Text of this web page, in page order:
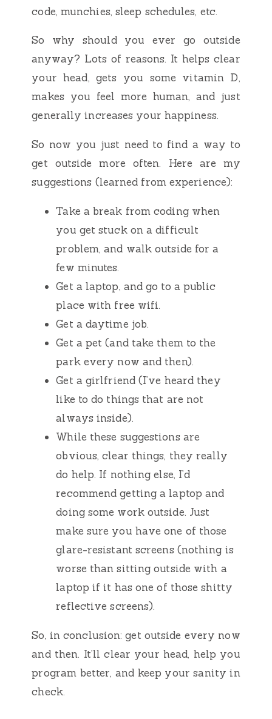
code, munchies, sleep schedules, etc.
So why should you ever go outside
anyway? Lots of reasons. It helps clear
your head, gets you some vitamin D,
makes you feel more human, and just
generally increases your happiness.
So now you just need to find a way to
get outside more often. Here are my
suggestions (learned from experience):
Take a break from coding when
you get stuck on a difficult
problem, and walk outside for a
few minutes.
Get a laptop, and go to a public
place with free wifi.
Get a daytime job.
Get a pet (and take them to the
park every now and then).
Get a girlfriend (I’ve heard they
like to do things that are not
always inside).
While these suggestions are
obvious, clear things, they really
do help. If nothing else, I’d
recommend getting a laptop and
doing some work outside. Just
make sure you have one of those
glare-resistant screens (nothing is
worse than sitting outside with a
laptop if it has one of those shitty
reflective screens).
So, in conclusion: get outside every now
and then. It’ll clear your head, help you
program better, and keep your sanity in
check.